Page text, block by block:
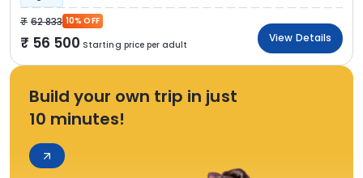
62 833 10% OFF
56 500 Starting price per adult
View Details
Build your own trip in just
10 minutes!